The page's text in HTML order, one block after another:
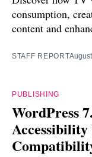
consumption,
content and
STAFF REPORT
PUBLISHING
WordPress
Accessibility